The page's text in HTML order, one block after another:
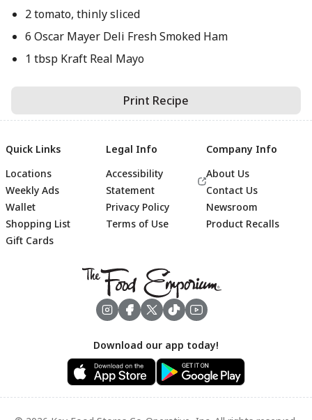
2 tomato, thinly sliced
6 Oscar Mayer Deli Fresh Smoked Ham
1 tbsp Kraft Real Mayo
Print Recipe
Footer
Quick Links
Locations
Weekly Ads
Wallet
Shopping List
Gift Cards
Legal Info
Accessibility
Statement
Privacy Policy
Terms of Use
Company Info
About Us
Contact Us
Newsroom
Product Recalls
Download our app today!